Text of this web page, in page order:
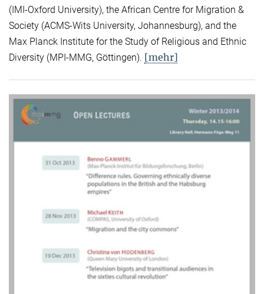
(IMI-Oxford University), the African Centre for Migration &
Society (ACMS-Wits University, Johannesburg), and the
Max Planck Institute for the Study of Religious and Ethnic
Diversity (MPI-MMG, Göttingen). [mehr]